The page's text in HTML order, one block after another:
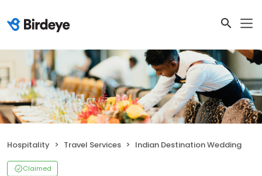
Hospitality Travel Services Indian Destination Wedding
Claimed